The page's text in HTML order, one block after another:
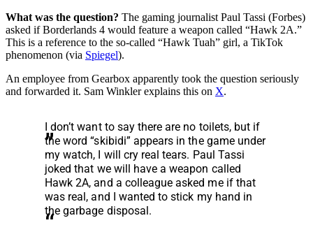
What was the question? The gaming journalist Paul Tassi (Forbes)
asked if Borderlands 4 would feature a weapon called “Hawk 2A.”
This is a reference to the so-called “Hawk Tuah” girl, a TikTok
phenomenon (via Spiegel).
An employee from Gearbox apparently took the question seriously
and forwarded it. Sam Winkler explains this on X.
I don’t want to say there are no toilets, but if
the word “skibidi” appears in the game under
my watch, I will cry real tears. Paul Tassi
joked that we will have a weapon called
Hawk 2A, and a colleague asked me if that
was real, and I wanted to stick my hand in
the garbage disposal.